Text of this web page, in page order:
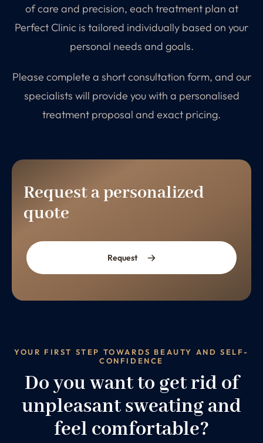
of care and precision, each treatment plan at
Perfect Clinic is tailored individually based on your
personal needs and goals.
Please complete a short consultation form, and our
specialists will provide you with a personalised
treatment proposal and exact pricing.
Request a personalized
quote
Request
YOUR FIRST STEP TOWARDS BEAUTY AND SELF-
CONFIDENCE
Do you want to get rid of
unpleasant sweating and
feel comfortable?